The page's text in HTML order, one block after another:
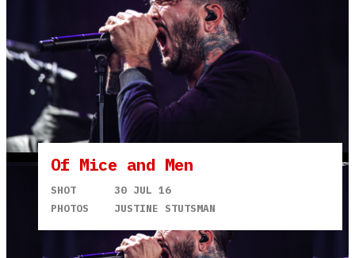
Of Mice and Men
SHOT
30 JUL 16
PHOTOS
JUSTINE STUTSMAN